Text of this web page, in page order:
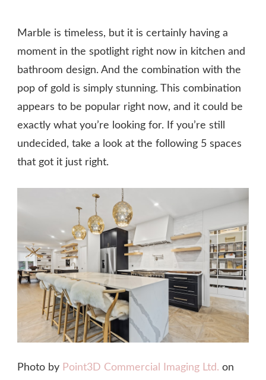
Marble is timeless, but it is certainly having a
moment in the spotlight right now in kitchen and
bathroom design. And the combination with the
pop of gold is simply stunning. This combination
appears to be popular right now, and it could be
exactly what you’re looking for. If you’re still
undecided, take a look at the following 5 spaces
that got it just right.
Photo by Point3D Commercial Imaging Ltd. on